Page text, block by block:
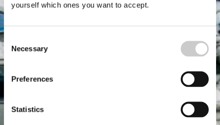
yourself which ones you want to accept.
Consent
Selection
Necessary
Preferences
Statistics